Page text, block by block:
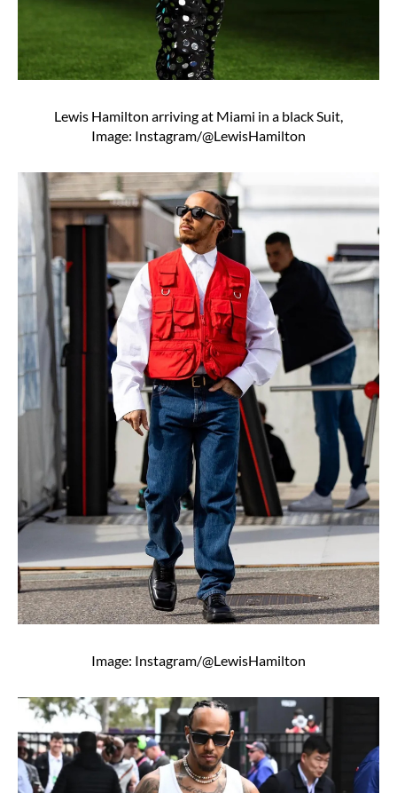
Lewis Hamilton arriving at Miami in a black Suit,
Image: Instagram/@LewisHamilton
Image: Instagram/@LewisHamilton